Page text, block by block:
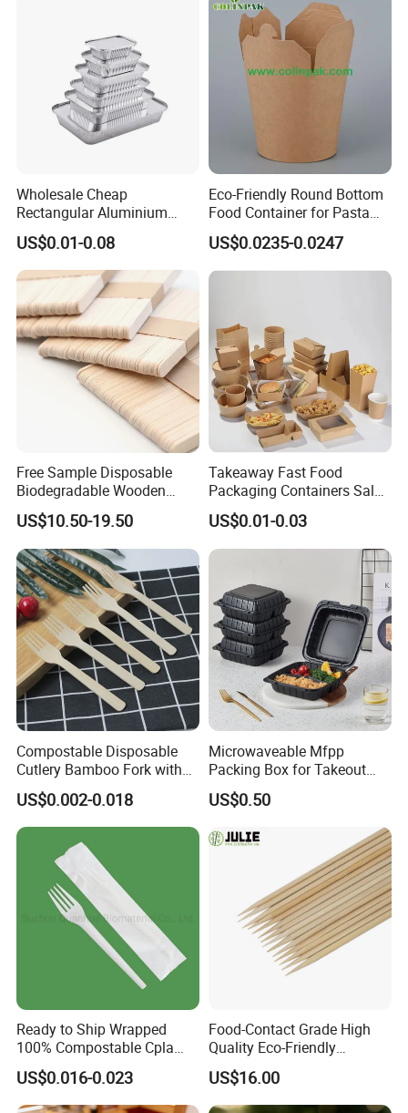
Wholesale Cheap
Rectangular Aluminium
Containers Baking Trays
Disposable Takeaway
Packaging Foil Containers
US$0.01-0.08
Eco-Friendly Round Bottom
Food Container for Pasta
US$0.0235-0.0247
Free Sample Disposable
Biodegradable Wooden
Popsicle Custom Logo Ice
Cream Wooden Stick
US$10.50-19.50
Takeaway Fast Food
Packaging Containers Salad
Box Restaurant Recycled
Disposable Brown Kraft
Paper Lunch Boxes with Lid
US$0.01-0.03
Compostable Disposable
Cutlery Bamboo Fork with
Customized Logo Printing
US$0.002-0.018
Microwaveable Mfpp
Packing Box for Takeout
Pizza and Bread
US$0.50
Ready to Ship Wrapped
100% Compostable Cpla
Fork Disposable
Biodegradable Cutlery Set
US$0.016-0.023
Food-Contact Grade High
Quality Eco-Friendly
Biodegradable Disposable
Natural Bamboo Skewers
Bamboo Stick BBQ Skewers
US$16.00